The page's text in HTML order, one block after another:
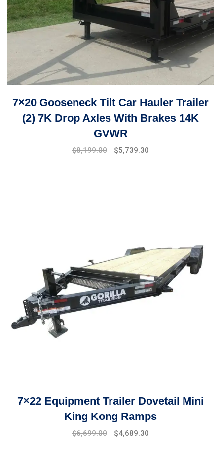
7×20 Gooseneck Tilt Car Hauler Trailer
(2) 7K Drop Axles With Brakes 14K
GVWR
Original
$8,199.00
Current
$5,739.30
7×22 Equipment Trailer Dovetail Mini
King Kong Ramps
Original
$6,699.00
Current
$4,689.30